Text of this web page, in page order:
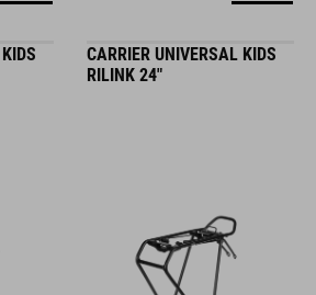
CARRIER UNIVERSAL KIDS
RILINK 24"